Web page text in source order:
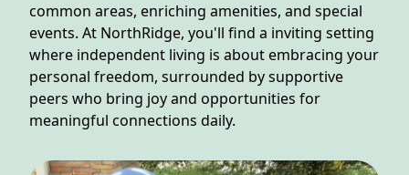
SUPPORT & RESOURCES
SELECTING YOUR IDEAL COMMUNITY
MANAGING COSTS
common areas, enriching amenities, and special
events. At NorthRidge, you'll find a inviting setting
where independent living is about embracing your
personal freedom, surrounded by supportive
peers who bring joy and opportunities for
meaningful connections daily.